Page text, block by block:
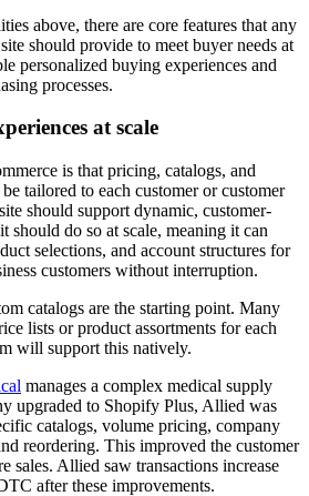
above, there are core features that any
should provide to meet buyer needs at
personalized buying experiences and
processes.
at scale
is that pricing, catalogs, and
tailored to each customer or customer
should support dynamic, customer-
should do so at scale, meaning it can
selections, and account structures for
customers without interruption.
catalogs are the starting point. Many
lists or product assortments for each
will support this natively.
manages a complex medical supply
upgraded to Shopify Plus, Allied was
catalogs, volume pricing, company
reordering. This improved the customer
sales. Allied saw transactions increase
after these improvements.